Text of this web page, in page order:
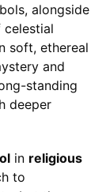
alongside
soft, ethereal
and
standing
deeper
in religious
to